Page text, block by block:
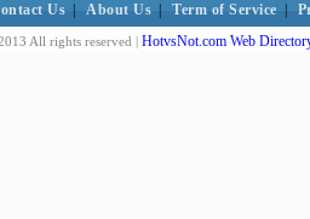
Us About Us Term of Service
All rights reserved | HotvsNot.com Web